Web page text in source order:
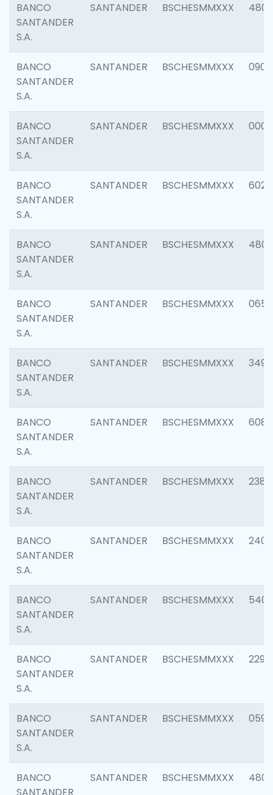
BANCO
SANTANDER
S.A.
SANTANDER BSCHESMMXXX 4806
BANCO
SANTANDER
S.A.
SANTANDER BSCHESMMXXX 0905
BANCO
SANTANDER
S.A.
SANTANDER BSCHESMMXXX 0004
BANCO
SANTANDER
S.A.
SANTANDER BSCHESMMXXX 6026
BANCO
SANTANDER
S.A.
SANTANDER BSCHESMMXXX 4800
BANCO
SANTANDER
S.A.
SANTANDER BSCHESMMXXX 0659
BANCO
SANTANDER
S.A.
SANTANDER BSCHESMMXXX 3498
BANCO
SANTANDER
S.A.
SANTANDER BSCHESMMXXX 6082
BANCO
SANTANDER
S.A.
SANTANDER BSCHESMMXXX 2382
BANCO
SANTANDER
S.A.
SANTANDER BSCHESMMXXX 2409
BANCO
SANTANDER
S.A.
SANTANDER BSCHESMMXXX 5408
BANCO
SANTANDER
S.A.
SANTANDER BSCHESMMXXX 2298
BANCO
SANTANDER
S.A.
SANTANDER BSCHESMMXXX 0592
BANCO
SANTANDER BSCHESMMXXX 4801